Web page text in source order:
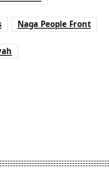
Naga People Front